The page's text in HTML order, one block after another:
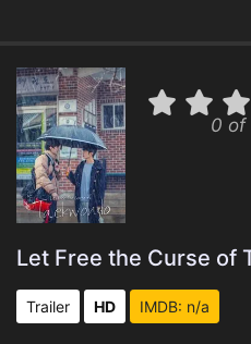
0 of
Let Free the Curse of
Trailer HD IMDB: n/a